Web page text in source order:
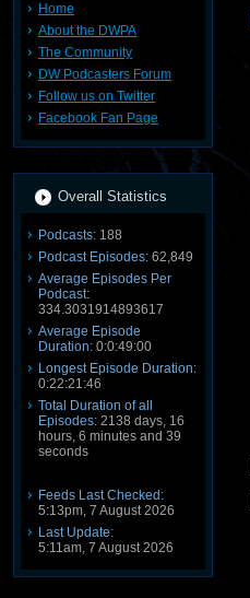
Home
About the DWPA
The Community
DW Podcasters Forum
Follow us on Twitter
Facebook Fan Page
Overall Statistics
Podcasts: 188
Podcast Episodes: 62,849
Average Episodes Per
Podcast:
334.3031914893617
Average Episode
Duration: 0:0:49:00
Longest Episode Duration:
0:22:21:46
Total Duration of all
Episodes: 2138 days, 16
hours, 6 minutes and 39
seconds
Feeds Last Checked:
5:13pm, 7 August 2026
Last Update:
5:11am, 7 August 2026